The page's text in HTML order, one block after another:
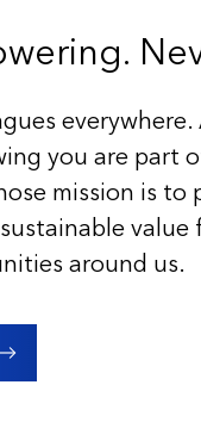
you are part
mission is to
value
around us.